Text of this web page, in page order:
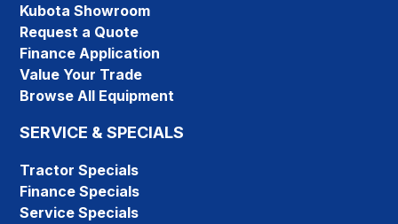
Kubota Showroom
Request a Quote
Finance Application
Value Your Trade
Browse All Equipment
SERVICE & SPECIALS
Tractor Specials
Finance Specials
Service Specials